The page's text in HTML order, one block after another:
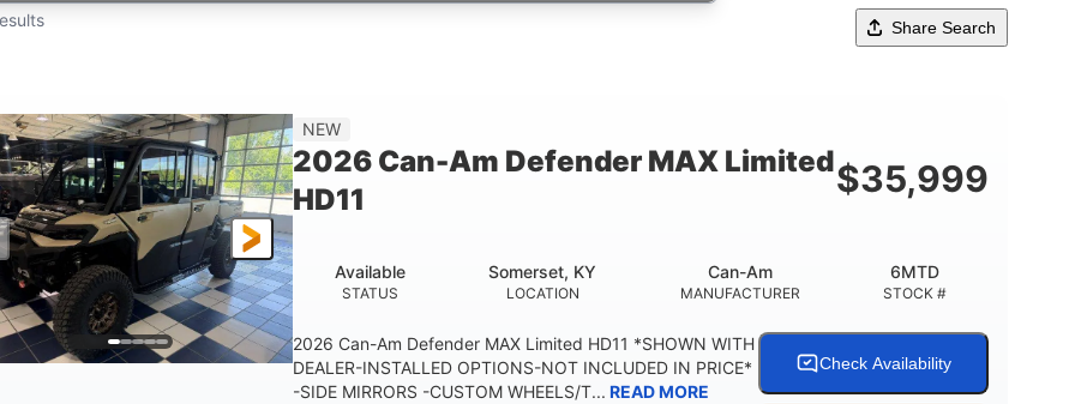
Share Search
NEW
2026 Can-Am Defender MAX Limited
HD11
$35,999
STATUS
Available
LOCATION
Somerset, KY
MANUFACTURER
Can-Am
STOCK #
6MTD
2026 Can-Am Defender MAX Limited HD11 *SHOWN WITH
DEALER-INSTALLED OPTIONS-NOT INCLUDED IN PRICE*
-SIDE MIRRORS -CUSTOM WHEELS/T... READ MORE
Check Availability